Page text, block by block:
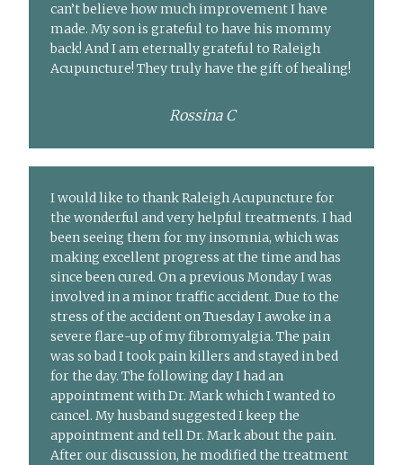
can’t believe how much improvement I have
made. My son is grateful to have his mommy
back! And I am eternally grateful to Raleigh
Acupuncture! They truly have the gift of healing!
Rossina C
I would like to thank Raleigh Acupuncture for
the wonderful and very helpful treatments. I had
been seeing them for my insomnia, which was
making excellent progress at the time and has
since been cured. On a previous Monday I was
involved in a minor traffic accident. Due to the
stress of the accident on Tuesday I awoke in a
severe flare-up of my fibromyalgia. The pain
was so bad I took pain killers and stayed in bed
for the day. The following day I had an
appointment with Dr. Mark which I wanted to
cancel. My husband suggested I keep the
appointment and tell Dr. Mark about the pain.
After our discussion, he modified the treatment